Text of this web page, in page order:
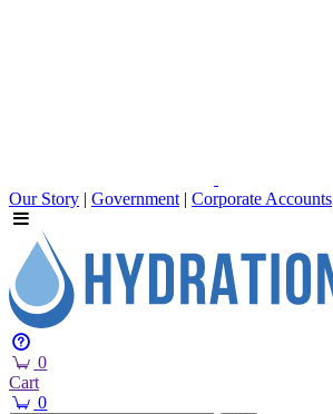
Our Story | Government | Corporate Accounts
0
Cart
0